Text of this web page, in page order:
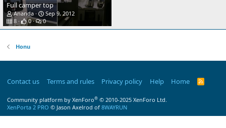
Full camper top
Ananda
Sep 9, 2012
8
0 0
Honu
Contact us Terms and rules Privacy policy Help Home
R
Community platform by XenForo® © 2010-2025 XenForo Ltd.
XenPorta 2 PRO © Jason Axelrod of 8WAYRUN